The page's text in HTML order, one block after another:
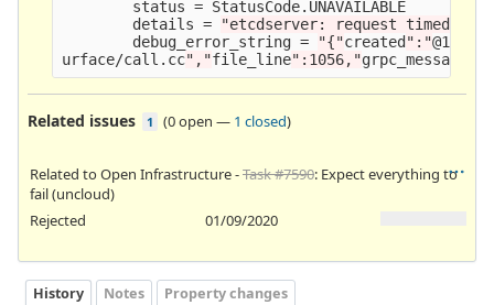
        status
= StatusCode.UNAVAILABLE
        details
=
"etcdserver: request timed out"
        debug_error_string
= "{"created ":"
urface/call.cc","file_line":1056,"grpc_message
Related issues 1 (0 open — 1 closed)
Related to Open Infrastructure -Task #7590: Expect everything to
fail (uncloud)
Rejected
01/09/2020
History Notes Property changes